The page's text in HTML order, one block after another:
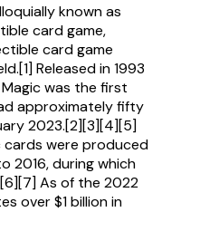
known as
card game,
card game
Released in 1993
was the first
approximately fifty
2023.[2][3][4][5]
were produced
2016, during which
As of the 2022
over $1 billion in